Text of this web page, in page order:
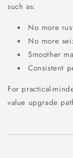
such as:
No more
No more
Smoother
Consistent
For practical-
value upgrade